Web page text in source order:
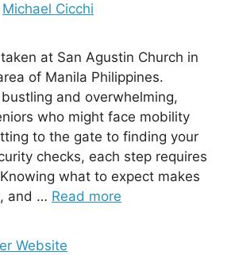
Michael Cicchi
at San Agustin Church in
of Manila Philippines.
and overwhelming,
who might face mobility
to the gate to finding your
checks, each step requires
what to expect makes
and … Read more
Website